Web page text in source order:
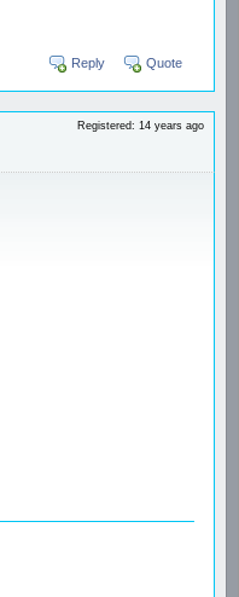
Reply Quote
Registered: 14 years ago